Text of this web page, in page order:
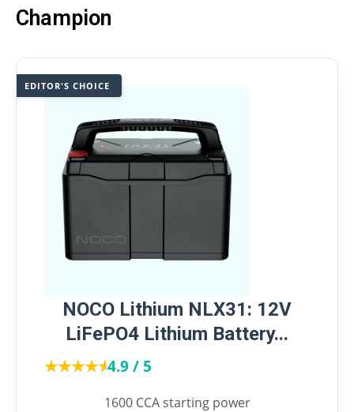
Champion
EDITOR'S CHOICE
NOCO Lithium NLX31: 12V
LiFePO4 Lithium Battery...
★★★★★
★★★★★4.9 / 5
1600 CCA starting power